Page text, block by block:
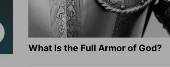
What Is the Full Armor of God?